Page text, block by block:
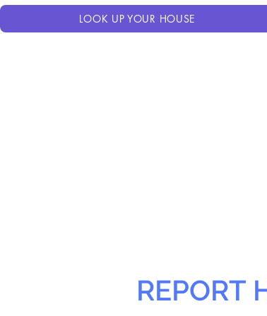
LOOK UP YOUR HOUSE
REPORT